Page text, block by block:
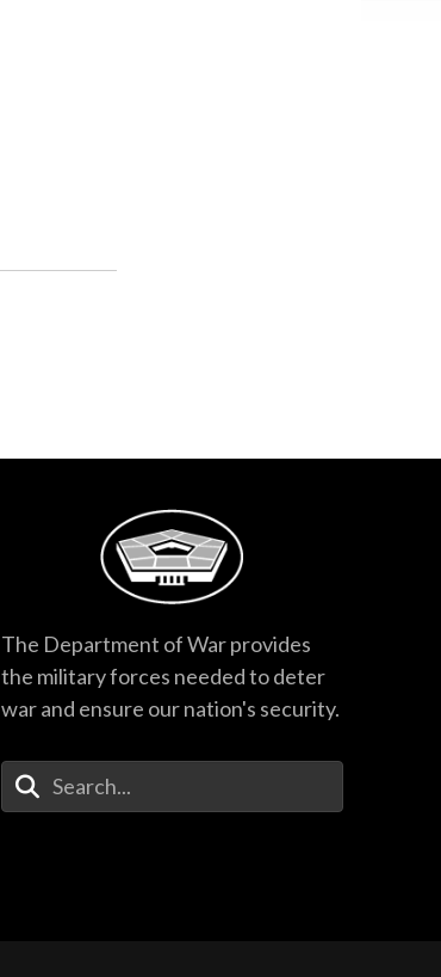
The Department of War provides
the military forces needed to deter
war and ensure our nation's security.
Enter Your Search Terms